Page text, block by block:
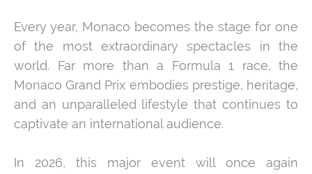
Every year, Monaco becomes the stage for one
of the most extraordinary spectacles in the
world. Far more than a Formula 1 race, the
Monaco Grand Prix embodies prestige, heritage,
and an unparalleled lifestyle that continues to
captivate an international audience.
In 2026, this major event will once again